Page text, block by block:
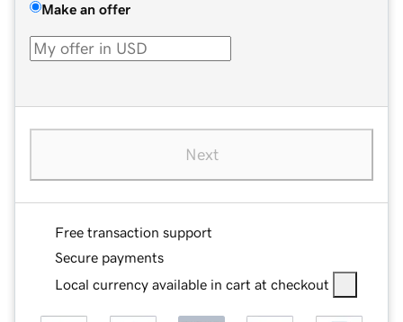
Make an offer
Next
Free transaction support
Secure payments
Local currency available in cart at checkout